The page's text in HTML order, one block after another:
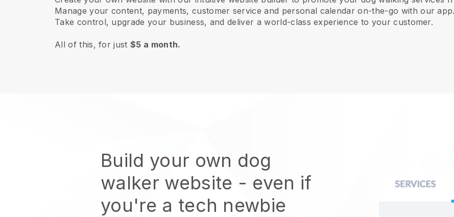
Manage your content, payments, customer service and personal calendar on-the-go with our app.
Take control, upgrade your business, and deliver a world-class experience to your customer.
All of this, for just$5 a month.
Build your own dog
walker website - even if
you're a tech newbie